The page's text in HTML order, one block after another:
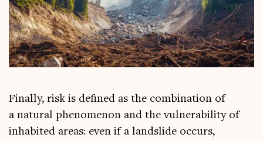
Finally, risk is defined as the com­bin­a­tion of
a nat­ur­al phe­nomen­on and the vul­ner­ab­il­ity of
inhab­ited areas: even if a land­slide occurs,